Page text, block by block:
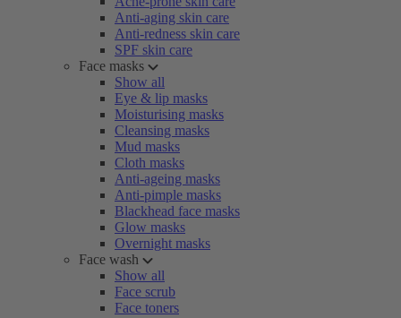
Anti-aging skin care
Anti-redness skin care
SPF skin care
Face masks
Show all
Eye & lip masks
Moisturising masks
Cleansing masks
Mud masks
Cloth masks
Anti-ageing masks
Anti-pimple masks
Blackhead face masks
Glow masks
Overnight masks
Face wash
Show all
Face scrub
Face toners